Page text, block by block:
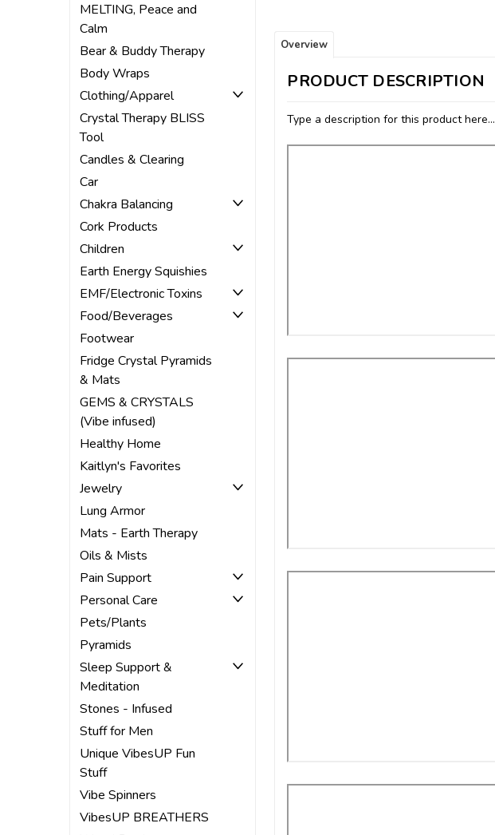
MELTING, Peace and
Calm
Bear & Buddy Therapy
Body Wraps
Clothing/Apparel
Crystal Therapy BLISS
Tool
Candles & Clearing
Car
Chakra Balancing
Cork Products
Children
Earth Energy Squishies
EMF/Electronic Toxins
Food/Beverages
Footwear
Fridge Crystal Pyramids
& Mats
GEMS & CRYSTALS
(Vibe infused)
Healthy Home
Kaitlyn's Favorites
Jewelry
Lung Armor
Mats - Earth Therapy
Oils & Mists
Pain Support
Personal Care
Pets/Plants
Pyramids
Sleep Support &
Meditation
Stones - Infused
Stuff for Men
Unique VibesUP Fun
Stuff
Vibe Spinners
VibesUP BREATHERS
Overview
PRODUCT DESCRIPTION
Type a description for this product here...